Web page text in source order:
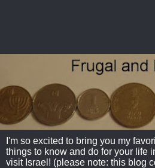
I'm so excited to bring you my
things to know and do for your life
visit Israel! (please note: this blog